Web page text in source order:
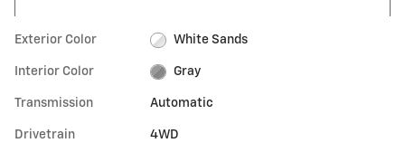
Exterior Color White Sands
Interior Color Gray
Transmission Automatic
Drivetrain 4WD